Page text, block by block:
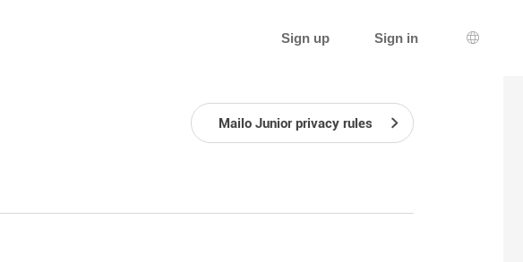
Sign up Sign in
Mailo Junior privacy rules